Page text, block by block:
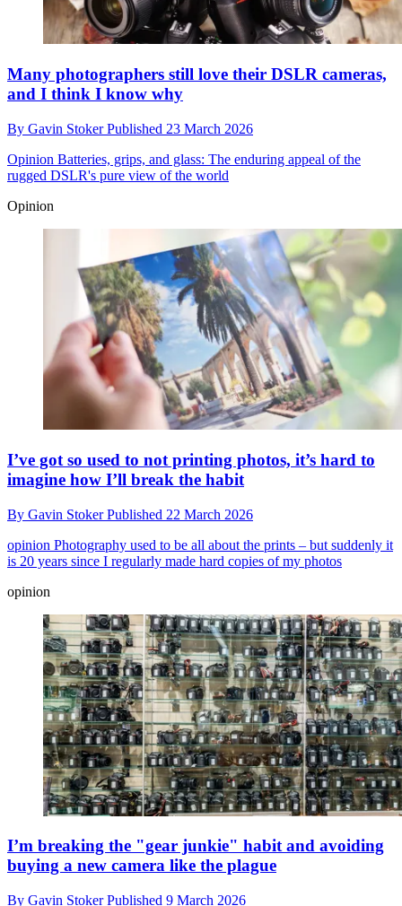
Many photographers still love their DSLR cameras,
and I think I know why
By Gavin StokerPublished 23 March 2026
Opinion Batteries, grips, and glass: The enduring appeal of the
rugged DSLR's pure view of the world
Opinion
I’ve got so used to not printing photos, it’s hard to
imagine how I’ll break the habit
By Gavin StokerPublished 22 March 2026
opinion Photography used to be all about the prints – but suddenly it
is 20 years since I regularly made hard copies of my photos
opinion
I’m breaking the "gear junkie" habit and avoiding
buying a new camera like the plague
By Gavin StokerPublished 9 March 2026